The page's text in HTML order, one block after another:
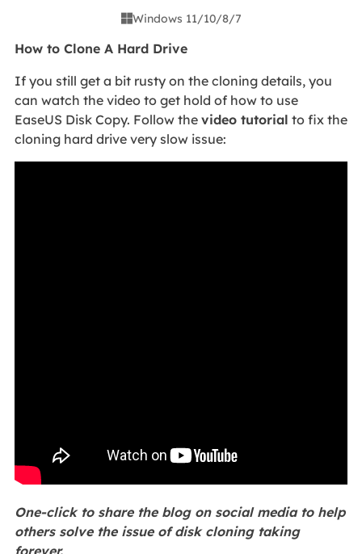
Windows 11/10/8/7
How to Clone A Hard Drive
If you still get a bit rusty on the cloning details, you
can watch the video to get hold of how to use
EaseUS Disk Copy. Follow the video tutorial to fix the
cloning hard drive very slow issue:
One-click to share the blog on social media to help
others solve the issue of disk cloning taking